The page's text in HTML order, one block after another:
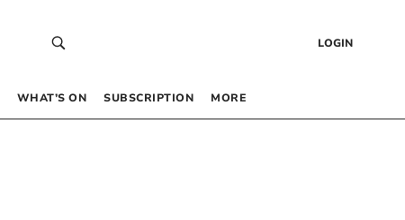
LOGIN
WHAT’S ON SUBSCRIPTION MORE